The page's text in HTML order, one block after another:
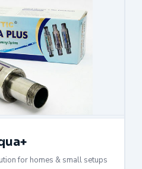
for homes & small setups